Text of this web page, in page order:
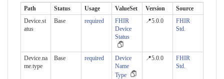
Path Status Usage ValueSet Version
Source
Device.st
atus
Base required
FHIR
Device
Status
📍5.0.0
FHIR
Std.
Device.na
me.type
Base required
Device
Name
Type
📍5.0.0
FHIR
Std.